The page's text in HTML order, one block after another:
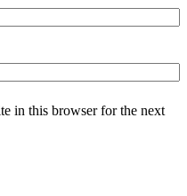
in this browser for the next